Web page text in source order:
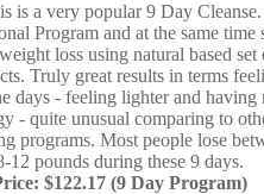
is a very popular 9 Day Cleanse.
Program and at the same time
loss using natural based set
Truly great results in terms
days - feeling lighter and having
- quite unusual comparing to
programs. Most people lose
12 pounds during these 9 days.
$122.17 (9 Day Program)